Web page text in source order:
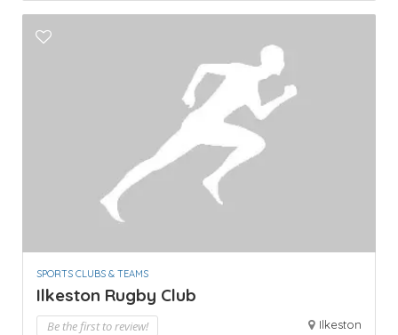
SPORTS CLUBS & TEAMS
Ilkeston Rugby Club
Be the first to review! Ilkeston